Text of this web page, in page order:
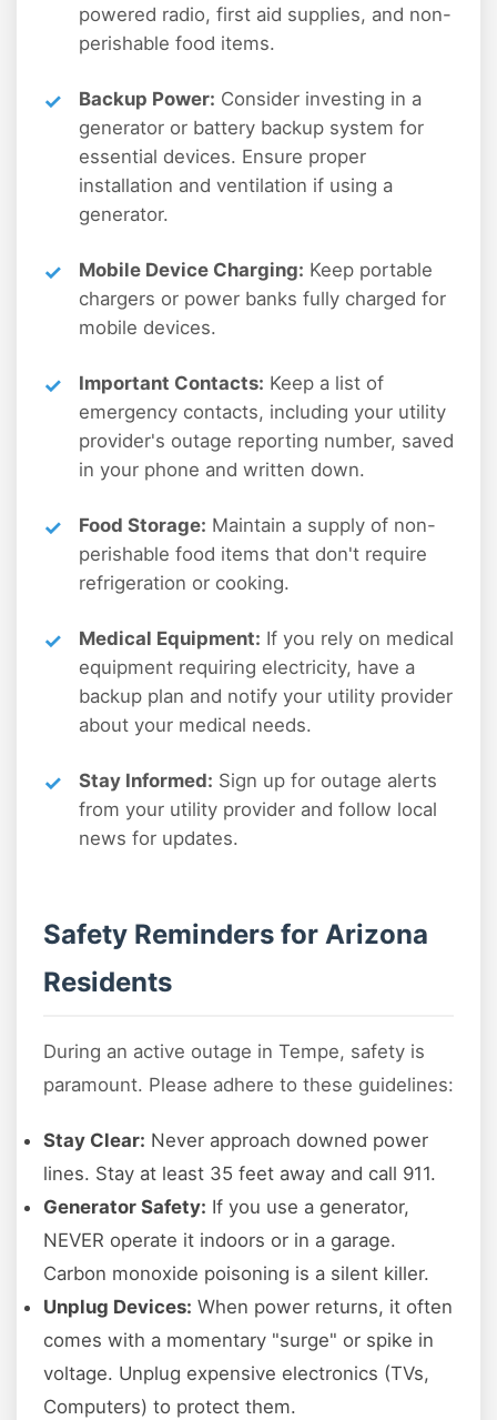
powered radio, first aid supplies, and non-
perishable food items.
Backup Power: Consider investing in a
generator or battery backup system for
essential devices. Ensure proper
installation and ventilation if using a
generator.
Mobile Device Charging: Keep portable
chargers or power banks fully charged for
mobile devices.
Important Contacts: Keep a list of
emergency contacts, including your utility
provider's outage reporting number, saved
in your phone and written down.
Food Storage: Maintain a supply of non-
perishable food items that don't require
refrigeration or cooking.
Medical Equipment: If you rely on medical
equipment requiring electricity, have a
backup plan and notify your utility provider
about your medical needs.
Stay Informed: Sign up for outage alerts
from your utility provider and follow local
news for updates.
Safety Reminders for Arizona
Residents
During an active outage in Tempe, safety is
paramount. Please adhere to these guidelines:
Stay Clear: Never approach downed power
lines. Stay at least 35 feet away and call 911.
Generator Safety: If you use a generator,
NEVER operate it indoors or in a garage.
Carbon monoxide poisoning is a silent killer.
Unplug Devices: When power returns, it often
comes with a momentary "surge" or spike in
voltage. Unplug expensive electronics (TVs,
Computers) to protect them.